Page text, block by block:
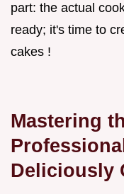
part: the actual
ready; it's time to
cakes !
Mastering
Deliciously